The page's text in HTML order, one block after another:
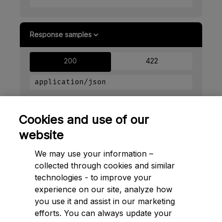
Response samples
200 422
application/json
{
"id": "ctr_gp7vkmxayztufjz6top5bjcdra"
➔ Next toControl profiles
Cookies and use of our
website
We may use your information –
collected through cookies and similar
technologies - to improve your
experience on our site, analyze how
you use it and assist in our marketing
efforts. You can always update your